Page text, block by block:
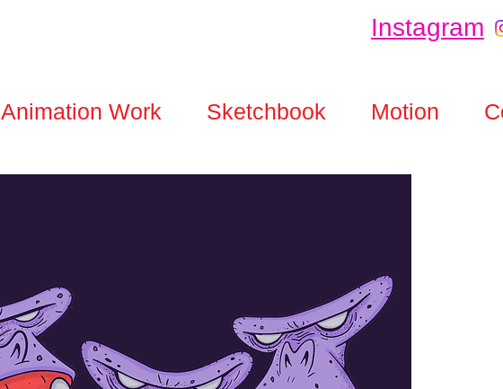
Instagram
Animation Work Sketchbook Motion